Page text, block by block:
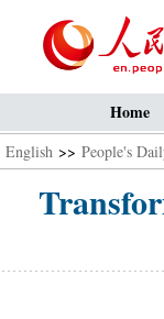
Home
English >> People's